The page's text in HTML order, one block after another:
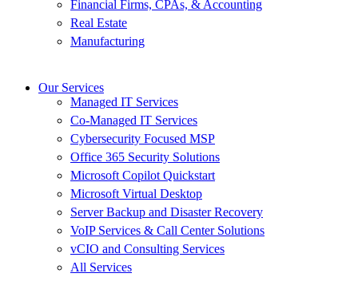
Financial Firms, CPAs, & Accounting
Real Estate
Manufacturing
Our Services
Managed IT Services
Co-Managed IT Services
Cybersecurity Focused MSP
Office 365 Security Solutions
Microsoft Copilot Quickstart
Microsoft Virtual Desktop
Server Backup and Disaster Recovery
VoIP Services & Call Center Solutions
vCIO and Consulting Services
All Services